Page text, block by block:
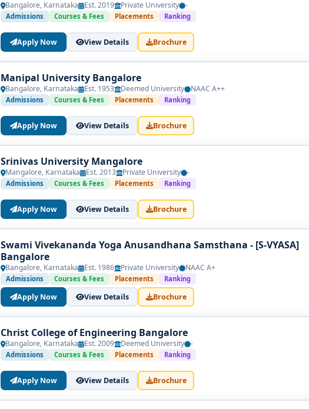
Bangalore, Karnataka Est. 2019 Private University -
Admissions Courses & Fees Placements Ranking
Apply Now View Details Brochure
Manipal University Bangalore
Bangalore, Karnataka Est. 1953 Deemed University NAAC A++
Admissions Courses & Fees Placements Ranking
Apply Now View Details Brochure
Srinivas University Mangalore
Mangalore, Karnataka Est. 2013 Private University -
Admissions Courses & Fees Placements Ranking
Apply Now View Details Brochure
Swami Vivekananda Yoga Anusandhana Samsthana - [S-VYASA]
Bangalore
Bangalore, Karnataka Est. 1986 Private University NAAC A+
Admissions Courses & Fees Placements Ranking
Apply Now View Details Brochure
Christ College of Engineering Bangalore
Bangalore, Karnataka Est. 2009 Deemed University -
Admissions Courses & Fees Placements Ranking
Apply Now View Details Brochure